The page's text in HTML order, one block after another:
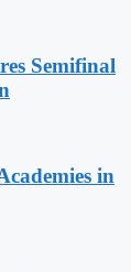
Semifinal
in